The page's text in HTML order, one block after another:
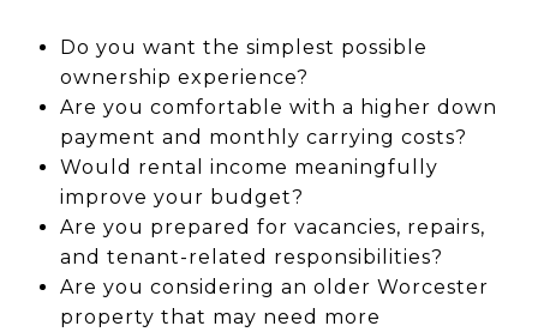
Do you want the simplest possible
ownership experience?
Are you comfortable with a higher down
payment and monthly carrying costs?
Would rental income meaningfully
improve your budget?
Are you prepared for vacancies, repairs,
and tenant-related responsibilities?
Are you considering an older Worcester
property that may need more